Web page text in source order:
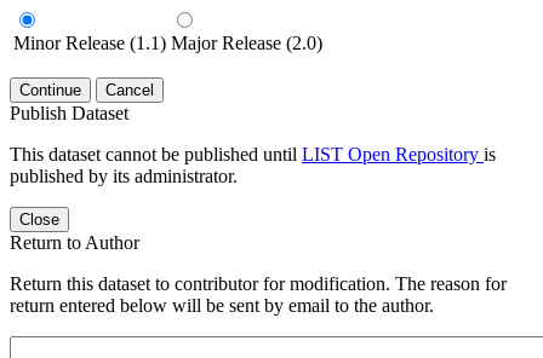
Minor Release (1.1) Major Release (2.0)
Continue Cancel
Publish Dataset
This dataset cannot be published until LIST Open Repository is
published by its administrator.
Close
Return to Author
Return this dataset to contributor for modification. The reason for
return entered below will be sent by email to the author.